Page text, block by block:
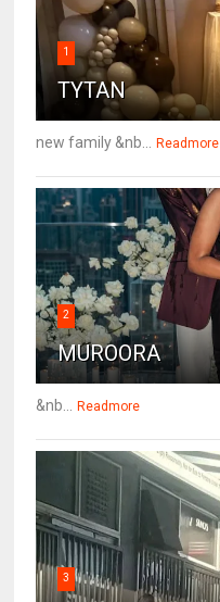
1
TYTAN
new family &nb... Readmore
2
MUROORA
&nb... Readmore
3